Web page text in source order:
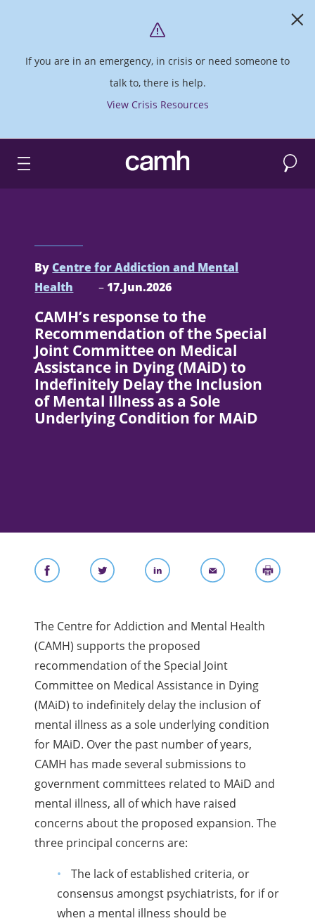
If you are in an emergency, in crisis or need someone to
talk to, there is help.
View Crisis Resources
CAMH logo Search
ByCentre for Addiction and Mental
Health
–17.Jun.2026
CAMH’s response to the
Recommendation of the Special
Joint Committee on Medical
Assistance in Dying (MAiD) to
Indefinitely Delay the Inclusion
of Mental Illness as a Sole
Underlying Condition for MAiD
The Centre for Addiction and Mental Health
(CAMH) supports the proposed
recommendation of the Special Joint
Committee on Medical Assistance in Dying
(MAiD) to indefinitely delay the inclusion of
mental illness as a sole underlying condition
for MAiD. Over the past number of years,
CAMH has made several submissions to
government committees related to MAiD and
mental illness, all of which have raised
concerns about the proposed expansion. The
three principal concerns are:
The lack of established criteria, or
consensus amongst psychiatrists, for if or
when a mental illness should be